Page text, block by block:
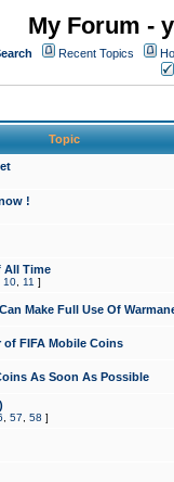
My Forum -
Recent Topics
Topic
!
All Time
10 11 ]
Make Full Use Of
of FIFA Mobile Coins
As Soon As Possible
57 58 ]